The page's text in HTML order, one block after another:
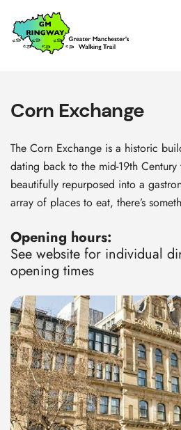
SKIP TO CONTENT
Home
Link
Corn Exchange
The Corn Exchange is a historic
dating back to the mid-19th
beautifully repurposed into a
array of places to eat, there’s
Opening hours:
See website for individual
opening times